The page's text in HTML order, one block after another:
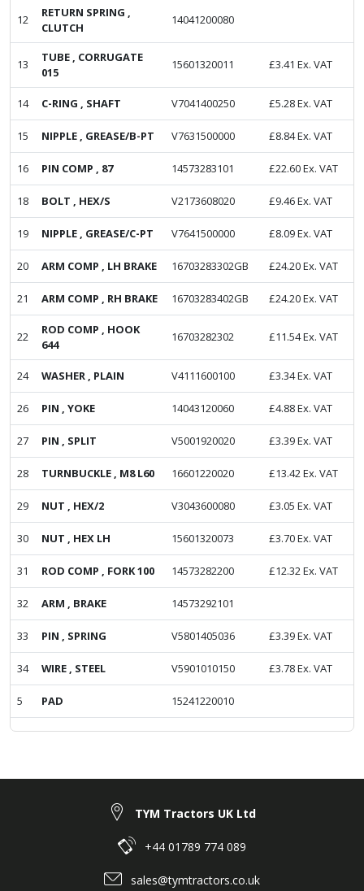
12
RETURN SPRING ,
CLUTCH
14041200080
13
TUBE , CORRUGATE
015
15601320011 £3.41 Ex. VAT
14 C-RING , SHAFT V7041400250 £5.28Ex. VAT
15 NIPPLE , GREASE/B-PT V7631500000 £8.84Ex. VAT
16 PIN COMP , 87 14573283101 £22.60Ex. VAT
18 BOLT , HEX/S V2173608020 £9.46Ex. VAT
19 NIPPLE , GREASE/C-PT V7641500000 £8.09Ex. VAT
20 ARM COMP , LH BRAKE 16703283302GB £24.20Ex. VAT
21 ARM COMP , RH BRAKE 16703283402GB £24.20Ex. VAT
22
ROD COMP , HOOK
644
16703282302 £11.54Ex. VAT
24 WASHER , PLAIN V4111600100 £3.34Ex. VAT
26 PIN , YOKE 14043120060 £4.88Ex. VAT
27 PIN , SPLIT V5001920020 £3.39Ex. VAT
28 TURNBUCKLE , M8 L60 16601220020 £13.42Ex. VAT
29 NUT , HEX/2 V3043600080 £3.05 Ex. VAT
30 NUT , HEX LH 15601320073 £3.70Ex. VAT
31 ROD COMP , FORK 100 14573282200 £12.32Ex. VAT
32 ARM , BRAKE 14573292101
33 PIN , SPRING V5801405036 £3.39Ex. VAT
34 WIRE , STEEL V5901010150 £3.78Ex. VAT
5 PAD 15241220010
TYM Tractors UK Ltd
+44 01789 774 089
sales@tymtractors.co.uk